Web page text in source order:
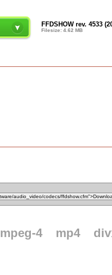
FFDSHOW rev. 4533
Filesize: 4.62 MB
mpeg-4 mp4